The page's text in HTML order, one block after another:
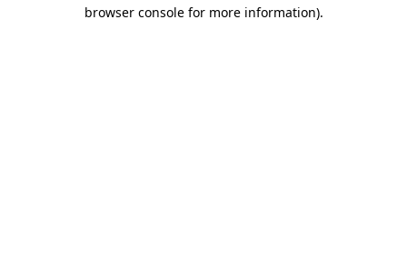
browser console for more information).